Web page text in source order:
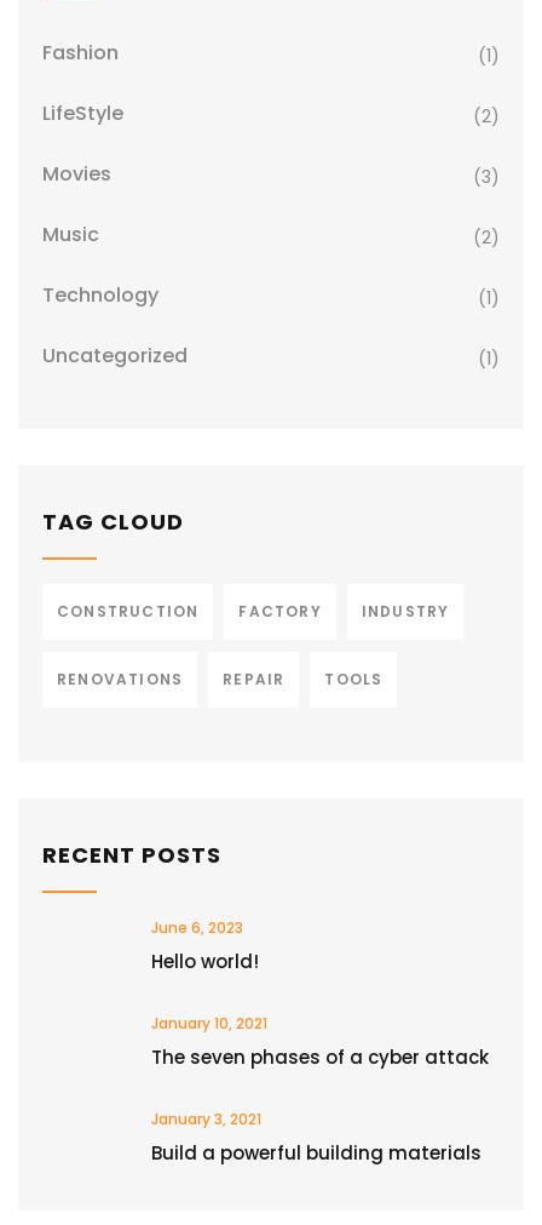
Fashion (1)
LifeStyle (2)
Movies (3)
Music (2)
Technology (1)
Uncategorized (1)
TAG CLOUD
CONSTRUCTION FACTORY INDUSTRY
RENOVATIONS REPAIR TOOLS
RECENT POSTS
June 6, 2023
Hello world!
January 10, 2021
The seven phases of a cyber attack
January 3, 2021
Build a powerful building materials